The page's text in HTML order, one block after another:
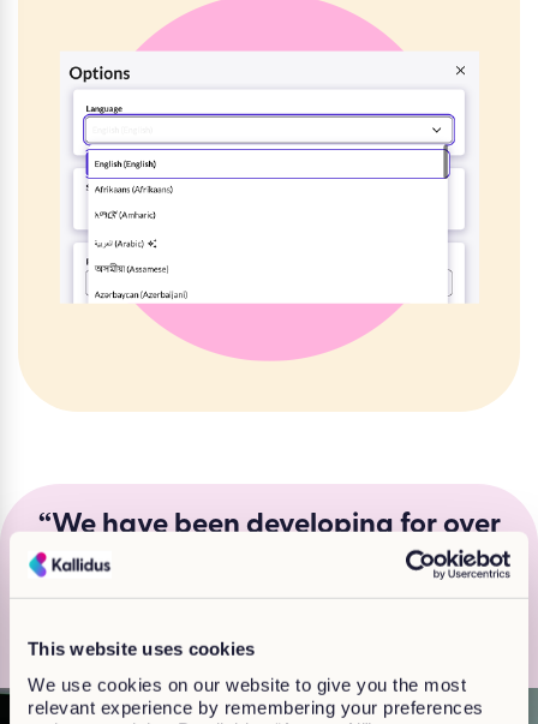
This website uses cookies
We use cookies on our website to give you the most
relevant experience by remembering your preferences
“We have been developing for over
20 years, so we really know what
works for customers and learners”
Jackie Finlay, Head of Off-the shelf learning